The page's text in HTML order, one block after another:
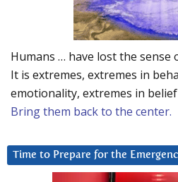
Humans … have lost the sense
It is extremes, extremes in
emotionality, extremes in
Bring them back to the center.
Time to Prepare for the